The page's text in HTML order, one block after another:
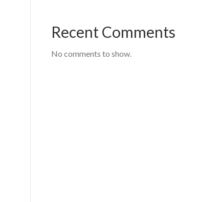
Recent Comments
No comments to show.